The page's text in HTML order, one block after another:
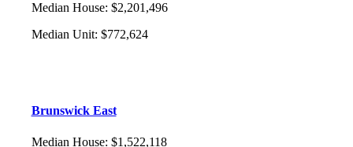
Median House: $2,201,496
Median Unit: $772,624
Brunswick East
Median House: $1,522,118